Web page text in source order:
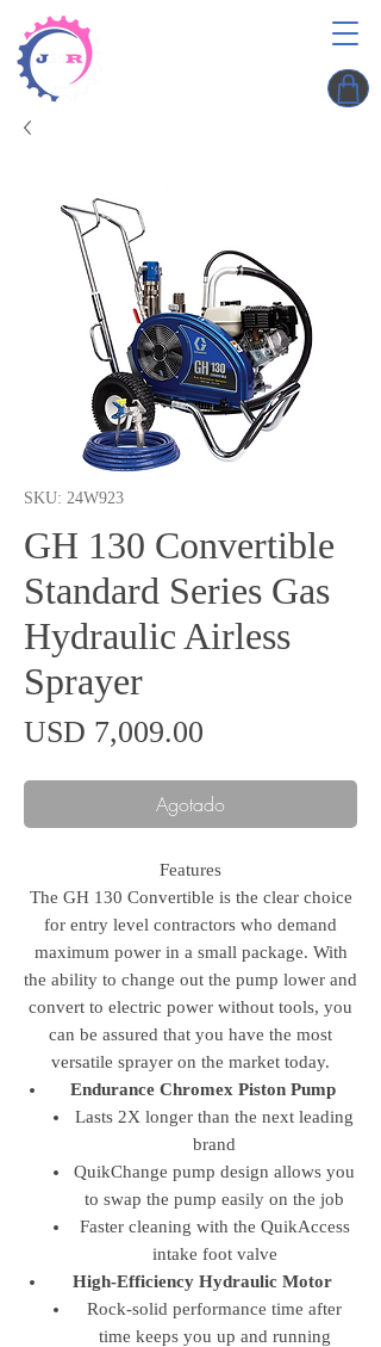
SKU: 24W923
GH 130 Convertible
Standard Series Gas
Hydraulic Airless
Sprayer
USD 7,009.00
Agotado
Features
The GH 130 Convertible is the clear choice
for entry level contractors who demand
maximum power in a small package. With
the ability to change out the pump lower and
convert to electric power without tools, you
can be assured that you have the most
versatile sprayer on the market today.
Endurance Chromex Piston Pump
Lasts 2X longer than the next leading
brand
QuikChange pump design allows you
to swap the pump easily on the job
Faster cleaning with the QuikAccess
intake foot valve
High-Efficiency Hydraulic Motor
Rock-solid performance time after
time keeps you up and running